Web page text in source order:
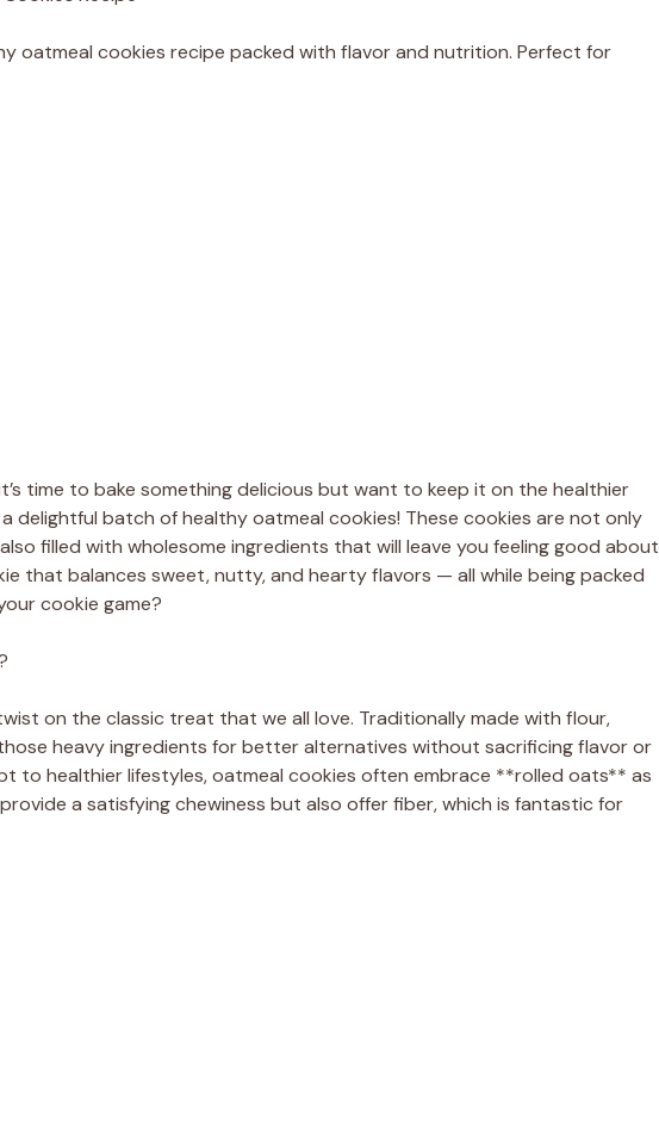
oatmeal cookies recipe packed with flavor and nutrition. Perfect for
time to bake something delicious but want to keep it on the healthier
delightful batch of healthy oatmeal cookies! These cookies are not only
filled with wholesome ingredients that will leave you feeling good about
that balances sweet, nutty, and hearty flavors — all while being packed
cookie game?
on the classic treat that we all love. Traditionally made with flour,
heavy ingredients for better alternatives without sacrificing flavor or
to healthier lifestyles, oatmeal cookies often embrace **rolled oats** as
a satisfying chewiness but also offer fiber, which is fantastic for